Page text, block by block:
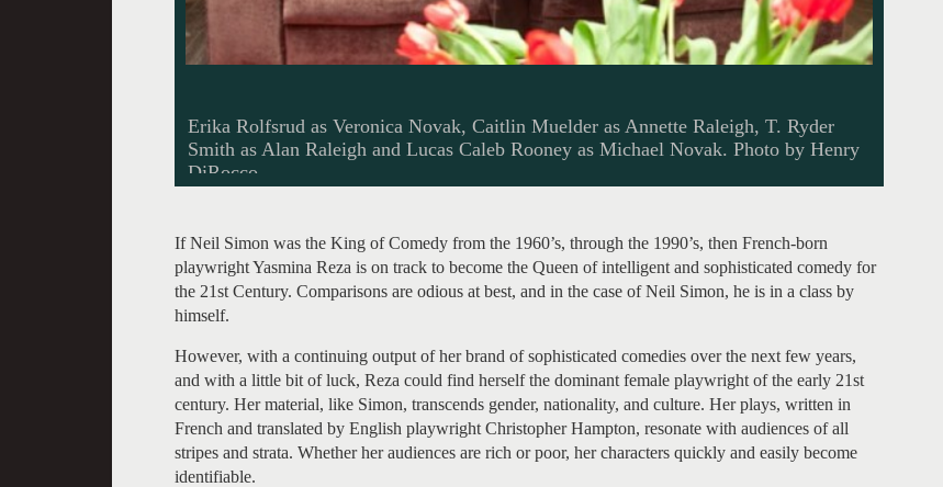
Erika Rolfsrud as Veronica Novak, Caitlin Muelder as Annette Raleigh, T. Ryder
Smith as Alan Raleigh and Lucas Caleb Rooney as Michael Novak. Photo by Henry
DiRocco.
If Neil Simon was the King of Comedy from the 1960’s, through the 1990’s, then French-born
playwright Yasmina Reza is on track to become the Queen of intelligent and sophisticated comedy for
the 21st Century. Comparisons are odious at best, and in the case of Neil Simon, he is in a class by
himself.
However, with a continuing output of her brand of sophisticated comedies over the next few years,
and with a little bit of luck, Reza could find herself the dominant female playwright of the early 21st
century. Her material, like Simon, transcends gender, nationality, and culture. Her plays, written in
French and translated by English playwright Christopher Hampton, resonate with audiences of all
stripes and strata. Whether her audiences are rich or poor, her characters quickly and easily become
identifiable.